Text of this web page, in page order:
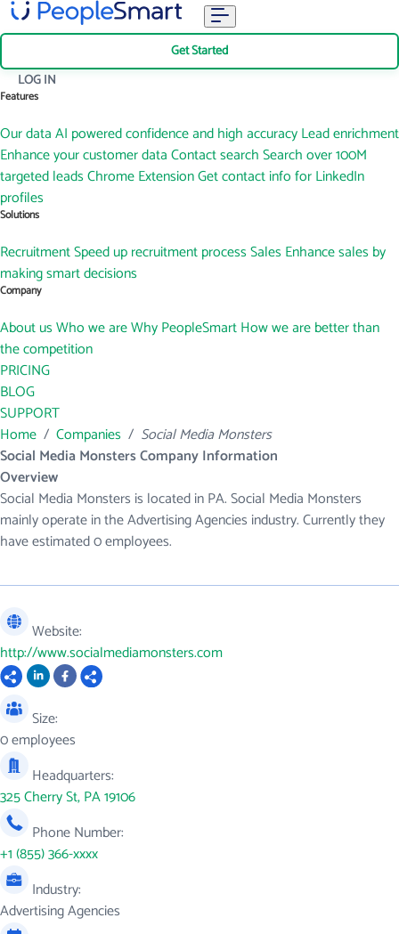
Get Started
LOG IN
Features
Our dataAI powered confidence and high accuracyLead enrichment
Enhance your customer dataContact searchSearch over 100M
targeted leadsChrome ExtensionGet contact info for LinkedIn
profiles
Solutions
RecruitmentSpeed up recruitment processSalesEnhance sales by
making smart decisions
Company
About usWho we areWhy PeopleSmartHow we are better than
the competition
PRICING
BLOG
SUPPORT
Home / Companies / Social Media Monsters
Social Media Monsters Company Information
Overview
Social Media Monsters is located in PA. Social Media Monsters
mainly operate in the Advertising Agencies industry. Currently they
have estimated 0 employees.
Website:
http://www.socialmediamonsters.com
Size:
0 employees
Headquarters:
325 Cherry St, PA 19106
Phone Number:
+1 (855) 366-xxxx
Industry:
Advertising Agencies